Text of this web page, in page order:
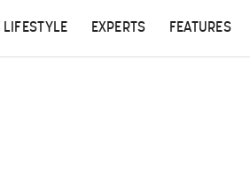
LIFESTYLE EXPERTS FEATURES